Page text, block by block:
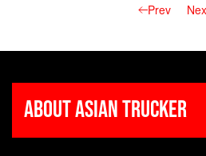
Prev
About Asian Trucker